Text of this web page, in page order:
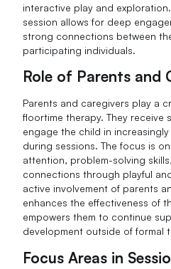
interactive play and
session allows for deep
strong connections between
participating individuals.
Role of Parents and
Parents and caregivers play a
floortime therapy. They receive
engage the child in
during sessions. The focus is
attention, problem-solving
connections through playful
active involvement of parents
enhances the effectiveness of
empowers them to continue
development outside of formal
Focus Areas in